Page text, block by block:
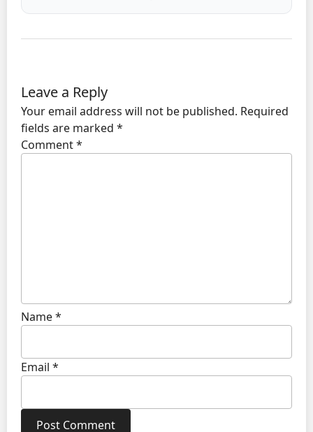
Leave a Reply
Your email address will not be published. Required
fields are marked *
Comment*
Name*
Email *